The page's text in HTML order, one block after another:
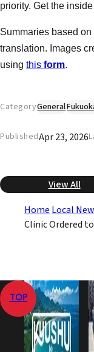
priority. Get the
Summaries based
translation. Images
using this form.
CategoryGeneral
PublishedApr 23, 2026
View All
Home Local
Clinic Ordered
TOP